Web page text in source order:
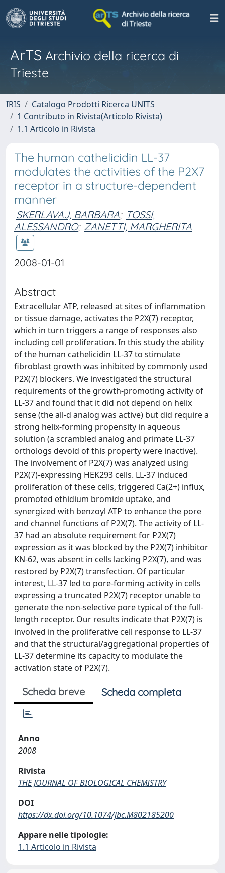
ArTS Archivio della ricerca di
Trieste
IRIS
Catalogo Prodotti Ricerca UNITS
1 Contributo in Rivista(Articolo Rivista)
1.1 Articolo in Rivista
The human cathelicidin LL-37
modulates the activities of the P2X7
receptor in a structure-dependent
manner
SKERLAVAJ, BARBARA; TOSSI,
ALESSANDRO; ZANETTI, MARGHERITA
2008-01-01
Abstract
Extracellular ATP, released at sites of inflammation
or tissue damage, activates the P2X(7) receptor,
which in turn triggers a range of responses also
including cell proliferation. In this study the ability
of the human cathelicidin LL-37 to stimulate
fibroblast growth was inhibited by commonly used
P2X(7) blockers. We investigated the structural
requirements of the growth-promoting activity of
LL-37 and found that it did not depend on helix
sense (the all-d analog was active) but did require a
strong helix-forming propensity in aqueous
solution (a scrambled analog and primate LL-37
orthologs devoid of this property were inactive).
The involvement of P2X(7) was analyzed using
P2X(7)-expressing HEK293 cells. LL-37 induced
proliferation of these cells, triggered Ca(2+) influx,
promoted ethidium bromide uptake, and
synergized with benzoyl ATP to enhance the pore
and channel functions of P2X(7). The activity of LL-
37 had an absolute requirement for P2X(7)
expression as it was blocked by the P2X(7) inhibitor
KN-62, was absent in cells lacking P2X(7), and was
restored by P2X(7) transfection. Of particular
interest, LL-37 led to pore-forming activity in cells
expressing a truncated P2X(7) receptor unable to
generate the non-selective pore typical of the full-
length receptor. Our results indicate that P2X(7) is
involved in the proliferative cell response to LL-37
and that the structural/aggregational properties of
LL-37 determine its capacity to modulate the
activation state of P2X(7).
Scheda breve Scheda completa
Anno
2008
Rivista
THE JOURNAL OF BIOLOGICAL CHEMISTRY
DOI
https://dx.doi.org/10.1074/jbc.M802185200
Appare nelle tipologie:
1.1 Articolo in Rivista